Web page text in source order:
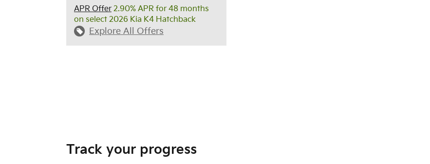
APR Offer 2.90% APR for 48 months
on select 2026 Kia K4 Hatchback
Explore All Offers
Track your progress